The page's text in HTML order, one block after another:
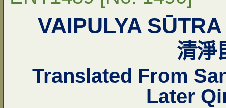
VAIPULYA
清淨
Translated From
Later